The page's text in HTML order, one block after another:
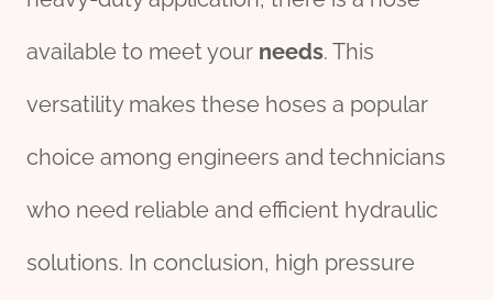
available to meet your needs. This
versatility makes these hoses a popular
choice among engineers and technicians
who need reliable and efficient hydraulic
solutions. In conclusion, high pressure